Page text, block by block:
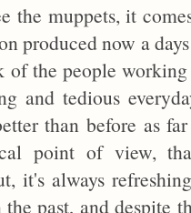
the muppets, it
produced now a
of the people
and tedious
than before as
point of view,
it's always
past, and despite